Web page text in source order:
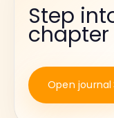
Step
chapter
Open journal